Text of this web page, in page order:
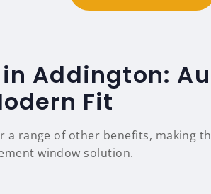
Addington:
Fit
range of other benefits, making
window solution.